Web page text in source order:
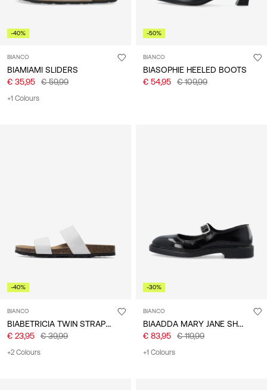
-40%
BIANCO
BIAMIAMI SLIDERS
€ 35,95
€ 59,99
+1 Colours
-50%
BIANCO
BIASOPHIE HEELED BOOTS
€ 54,95
€ 109,99
-40%
BIANCO
BIABETRICIA TWIN STRAP SANDALS
€ 23,95 € 39,99
+2 Colours
-30%
BIANCO
BIAADDA MARY JANE SHOES
€ 83,95 € 119,99
+1 Colours